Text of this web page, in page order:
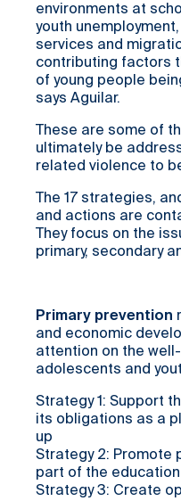
environments at
youth
services and
contributing factors
of young people
says Aguilar.
These are some of
ultimately be
related violence to
The 17 strategies,
and actions are
They focus on the
primary, secondary
Primary prevention
and economic
attention on the
adolescents and
Strategy 1: Support
its obligations as a
up
Strategy 2: Promote
part of the
Strategy 3: Create